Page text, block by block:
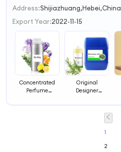
2
3
Address:Shijiazhuang,Hebei,China
Export Year:2022-11-15
Concentrated
Perfume
Make Designer
Original
Designer
Fragrance with
Fragrance Oil
1
2